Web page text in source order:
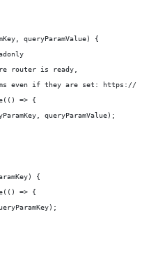
queryParamValue) {
router is ready,
even if they are set: https://
=> {
queryParamValue);
{
=> {